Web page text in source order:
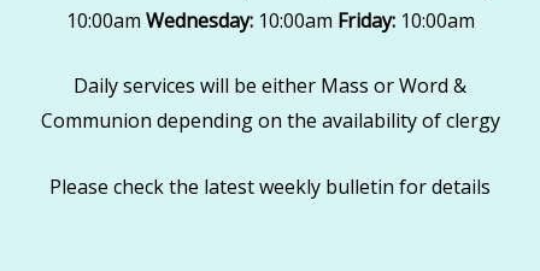
10:00am Wednesday:10:00am Friday:10:00am
Daily services will be either Mass or Word &
Communion depending on the availability of clergy
Please check the latest weekly bulletin for details